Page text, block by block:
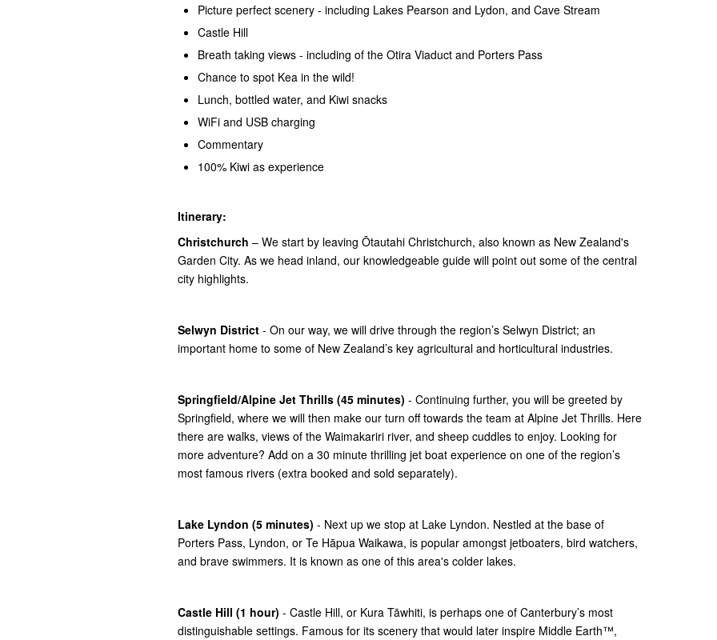
Picture perfect scenery - including Lakes Pearson and Lydon, and Cave Stream
Castle Hill
Breath taking views - including of the Otira Viaduct and Porters Pass
Chance to spot Kea in the wild!
Lunch, bottled water, and Kiwi snacks
WiFi and USB charging
Commentary
100% Kiwi as experience
Itinerary:
Christchurch – We start by leaving Ōtautahi Christchurch, also known as New Zealand's
Garden City. As we head inland, our knowledgeable guide will point out some of the central
city highlights.
Selwyn District - On our way, we will drive through the region’s Selwyn District; an
important home to some of New Zealand’s key agricultural and horticultural industries.
Springfield/Alpine Jet Thrills (45 minutes) - Continuing further, you will be greeted by
Springfield, where we will then make our turn off towards the team at Alpine Jet Thrills. Here
there are walks, views of the Waimakariri river, and sheep cuddles to enjoy. Looking for
more adventure? Add on a 30 minute thrilling jet boat experience on one of the region’s
most famous rivers (extra booked and sold separately).
Lake Lyndon (5 minutes) - Next up we stop at Lake Lyndon. Nestled at the base of
Porters Pass, Lyndon, or Te Hāpua Waikawa, is popular amongst jetboaters, bird watchers,
and brave swimmers. It is known as one of this area's colder lakes.
Castle Hill (1 hour) - Castle Hill, or Kura Tāwhiti, is perhaps one of Canterbury’s most
distinguishable settings. Famous for its scenery that would later inspire Middle Earth™,